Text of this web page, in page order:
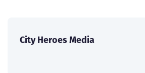
City Heroes Media